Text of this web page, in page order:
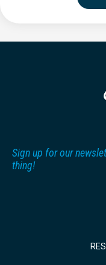
Sign up for our
thing!